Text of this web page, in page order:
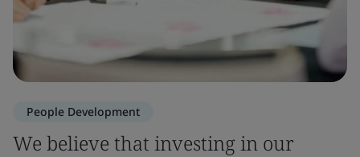
People Development
We believe that investing in our